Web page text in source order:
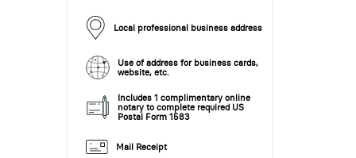
Local professional business address
Use of address for business cards,
website, etc.
Includes 1 complimentary online
notary to complete required US
Postal Form 1583
Mail Receipt